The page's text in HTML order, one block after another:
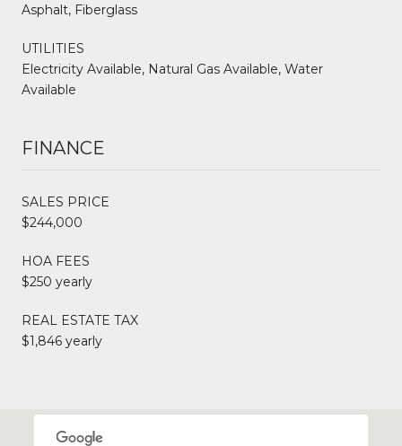
Asphalt, Fiberglass
UTILITIES
Electricity Available, Natural Gas Available, Water
Available
FINANCE
SALES PRICE
$244,000
HOA FEES
$250 yearly
REAL ESTATE TAX
$1,846 yearly